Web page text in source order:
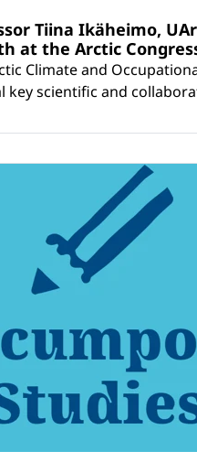
Tiina Ikäheimo,
at the Arctic
Climate and
key scientific and